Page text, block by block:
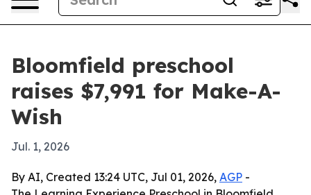
Bloomfield preschool
raises $7,991 for Make-A-
Wish
Jul. 1, 2026
By AI, Created 13:24 UTC, Jul 01, 2026, AGP -